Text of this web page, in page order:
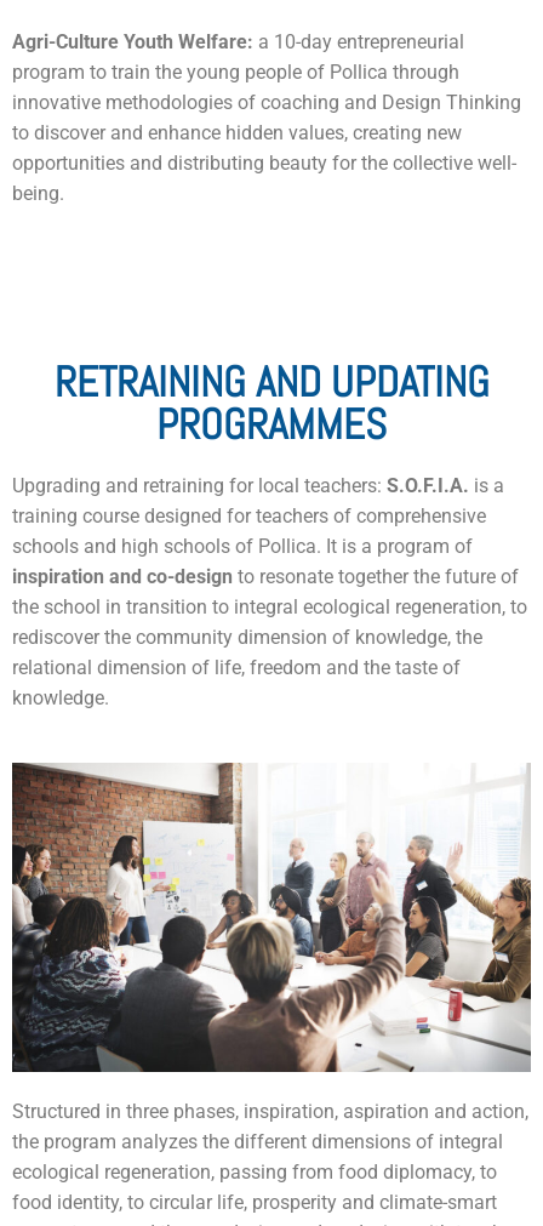
Agri-Culture Youth Welfare: a 10-day entrepreneurial
program to train the young people of Pollica through
innovative methodologies of coaching and Design Thinking
to discover and enhance hidden values, creating new
opportunities and distributing beauty for the collective well-
being.
RETRAINING AND UPDATING
PROGRAMMES
Upgrading and retraining for local teachers: S.O.F.I.A. is a
training course designed for teachers of comprehensive
schools and high schools of Pollica. It is a program of
inspiration and co-design to resonate together the future of
the school in transition to integral ecological regeneration, to
rediscover the community dimension of knowledge, the
relational dimension of life, freedom and the taste of
knowledge.
Structured in three phases, inspiration, aspiration and action,
the program analyzes the different dimensions of integral
ecological regeneration, passing from food diplomacy, to
food identity, to circular life, prosperity and climate-smart